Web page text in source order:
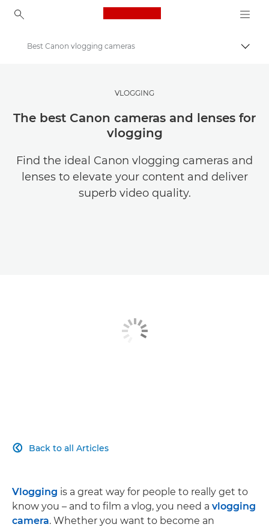
Canon Logo, back to
Get Inspired | Photography and Print Tips & Buyer Guides
Photography and print Tips and Techniques
Best Canon vlogging cameras
VLOGGING
The best Canon cameras and lenses for
vlogging
Find the ideal Canon vlogging cameras and
lenses to elevate your content and deliver
superb video quality.
Back to all Articles

Vlogging is a great way for people to really get to
know you – and to film a vlog, you need a vlogging
camera. Whether you want to become an